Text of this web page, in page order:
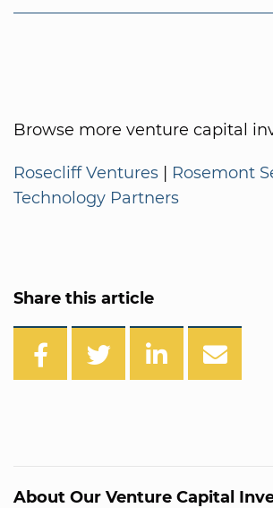
Browse more venture capital
Rosecliff Ventures | Rosemont
Technology Partners
Share this article
About Our Venture Capital